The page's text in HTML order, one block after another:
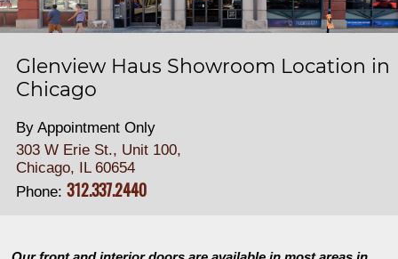
Glenview Haus Showroom Location in
Chicago
By Appointment Only
303 W Erie St., Unit 100,
Chicago, IL 60654
Phone: 312.337.2440